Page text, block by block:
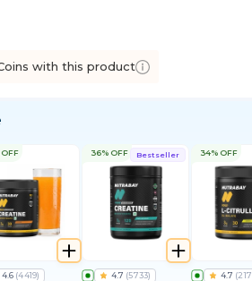
with this product
4.6 (4419)
Bestseller
36% OFF
4.7 (5733)
34% OFF
4.7 (217